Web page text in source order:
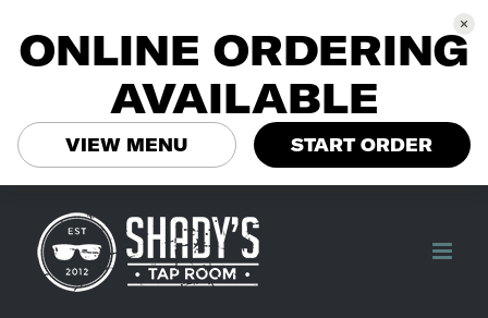
content
ONLINE ORDERING
AVAILABLE
VIEW MENU START ORDER